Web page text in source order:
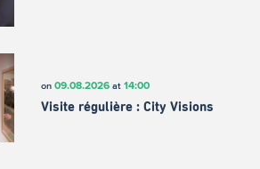
on 09.08.2026at 14:00
Visite régulière : City Visions